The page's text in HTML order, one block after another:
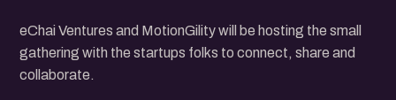
eChai Ventures and MotionGility will be hosting the small
gathering with the startups folks to connect, share and
collaborate.